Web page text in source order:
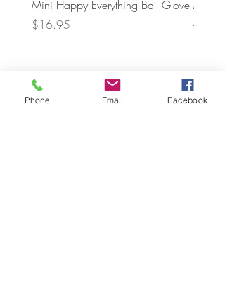
Mini Happy Everything Ball Glove
Price
$16.95
MINI
Phone Email Facebook